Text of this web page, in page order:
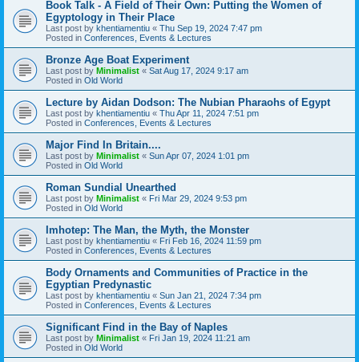
Book Talk - A Field of Their Own: Putting the Women of
Egyptology in Their Place
Last post by khentiamentiu « Thu Sep 19, 2024 7:47 pm
Posted in Conferences, Events & Lectures
Bronze Age Boat Experiment
Last post by Minimalist « Sat Aug 17, 2024 9:17 am
Posted in Old World
Lecture by Aidan Dodson: The Nubian Pharaohs of Egypt
Last post by khentiamentiu « Thu Apr 11, 2024 7:51 pm
Posted in Conferences, Events & Lectures
Major Find In Britain....
Last post by Minimalist « Sun Apr 07, 2024 1:01 pm
Posted in Old World
Roman Sundial Unearthed
Last post by Minimalist « Fri Mar 29, 2024 9:53 pm
Posted in Old World
Imhotep: The Man, the Myth, the Monster
Last post by khentiamentiu « Fri Feb 16, 2024 11:59 pm
Posted in Conferences, Events & Lectures
Body Ornaments and Communities of Practice in the
Egyptian Predynastic
Last post by khentiamentiu « Sun Jan 21, 2024 7:34 pm
Posted in Conferences, Events & Lectures
Significant Find in the Bay of Naples
Last post by Minimalist « Fri Jan 19, 2024 11:21 am
Posted in Old World